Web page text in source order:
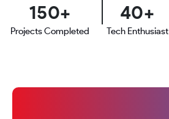
150+
Projects Completed
40+
Tech Enthusiast